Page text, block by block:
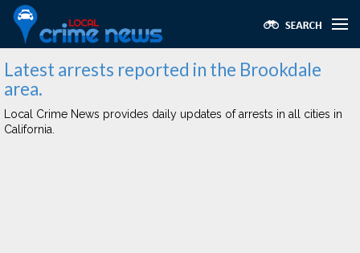
Latest arrests reported in the Brookdale
area.
Local Crime News provides daily updates of arrests in all cities in
California.